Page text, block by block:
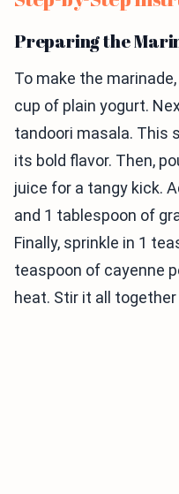
Preparing the
To make the
cup of plain yogurt.
tandoori masala. This
its bold flavor. Then,
juice for a tangy kick.
and 1 tablespoon of
Finally, sprinkle in 1
teaspoon of cayenne
heat. Stir it all